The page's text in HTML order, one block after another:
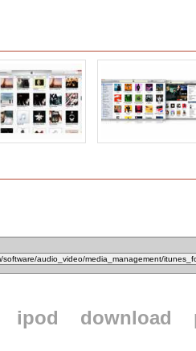
ipod download